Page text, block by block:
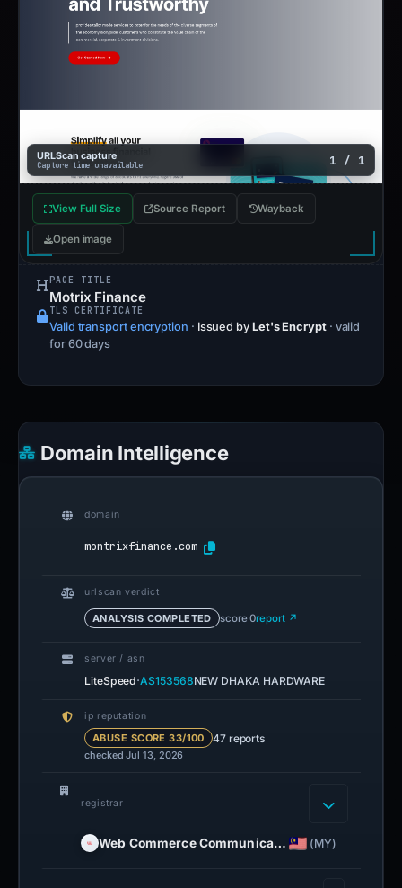
URLScan capture
Capture time unavailable 1 / 1
View Full Size Source Report Wayback
Open image
PAGE TITLE
Motrix Finance
TLS CERTIFICATE
Valid transport encryption · Issued by Let's Encrypt · valid
for 60 days
Domain Intelligence
domain
montrixfinance.com
urlscan verdict
ANALYSIS COMPLETED score 0report ↗
server / asn
LiteSpeed·AS153568NEW DHAKA HARDWARE
ip reputation
ABUSE SCORE 33/100 47 reports
checked Jul 13, 2026
registrar
Web Commerce Communica… (MY)